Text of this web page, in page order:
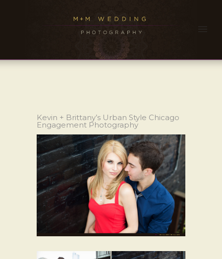
Kevin + Brittany’s Urban Style Chicago
Engagement Photography